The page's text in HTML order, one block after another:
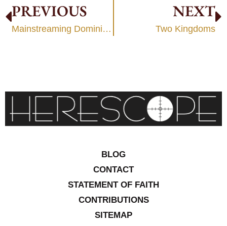
PREVIOUS
Mainstreaming Dominionism
NEXT
Two Kingdoms
BLOG
CONTACT
STATEMENT OF FAITH
CONTRIBUTIONS
SITEMAP